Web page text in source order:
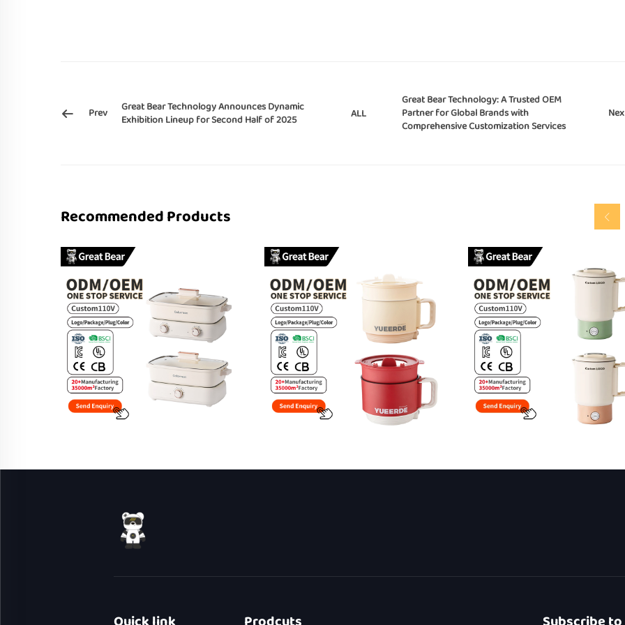
Prev
Great Bear Technology Announces Dynamic
Exhibition Lineup for Second Half of 2025
ALL
Great Bear Technology: A Trusted OEM
Partner for Global Brands with
Comprehensive Customization Services
Recommended Products